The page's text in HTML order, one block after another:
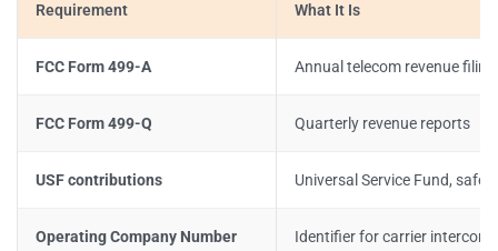
Requirement What It Is
FCC Form 499-A Annual telecom revenue
FCC Form 499-Q Quarterly revenue reports
USF contributions Universal Service Fund, safe
Operating Company Number
Identifier for carrier